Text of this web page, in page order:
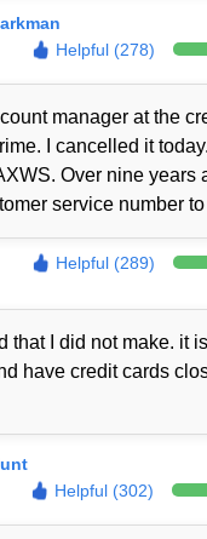
Helpful (278)
manager at the
I cancelled it
Over nine
service number
Helpful (289)
that I did not make. it
have credit cards
Helpful (302)